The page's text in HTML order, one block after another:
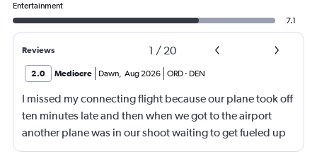
Entertainment
7.1
Reviews 1 / 20
2.0 Mediocre Dawn, Aug 2026 ORD- DEN
I missed my connecting flight because our plane took off
ten minutes late and then when we got to the airport
another plane was in our shoot waiting to get fueled up
and that took 30 minutes so I missed my connecting